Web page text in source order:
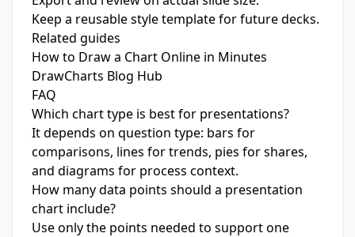
Keep a reusable style template for future decks.
Related guides
How to Draw a Chart Online in Minutes
DrawCharts Blog Hub
FAQ
Which chart type is best for presentations?
It depends on question type: bars for
comparisons, lines for trends, pies for shares,
and diagrams for process context.
How many data points should a presentation
chart include?
Use only the points needed to support one